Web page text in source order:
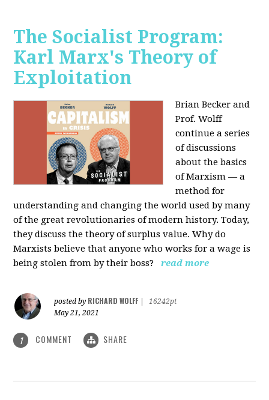
The Socialist Program:
Karl Marx's Theory of
Exploitation
Brian Becker and
Prof. Wolff
continue a series
of discussions
about the basics
of Marxism — a
method for
understanding and changing the world used by many
of the great revolutionaries of modern history. Today,
they discuss the theory of surplus value. Why do
Marxists believe that anyone who works for a wage is
being stolen from by their boss?
read more
posted by RICHARD WOLFF
16242pt
May 21, 2021
1 COMMENT SHARE